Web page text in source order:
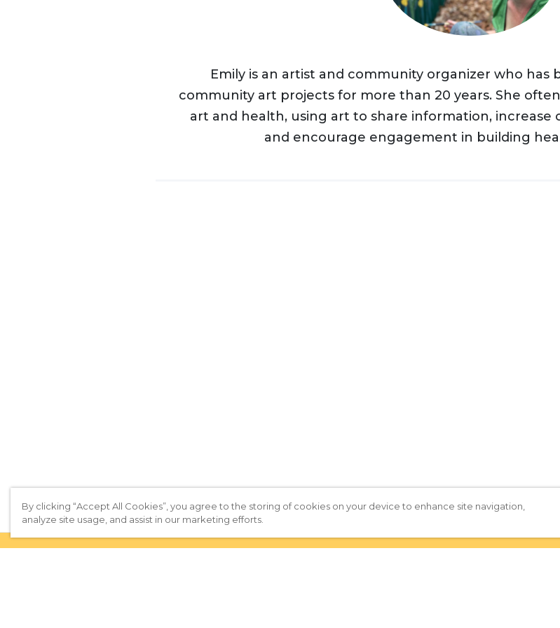
Emily is an artist and community organizer who has
community art projects for more than 20 years. She
art and health, using art to share information, increase
and encourage engagement in building
By clicking “Accept All Cookies”, you agree to the storing of cookies on your device to enhance site navigation,
analyze site usage, and assist in our marketing efforts.